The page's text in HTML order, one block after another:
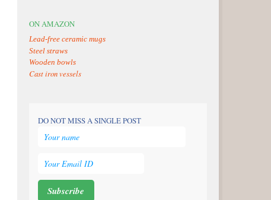
ON AMAZON
Lead-free ceramic mugs
Steel straws
Wooden bowls
Cast iron vessels
DO NOT MISS A SINGLE POST